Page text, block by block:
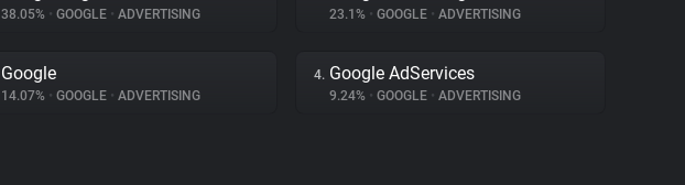
38.05% • GOOGLE • ADVERTISING 23.1% • GOOGLE • ADVERTISING
Google
14.07% • GOOGLE • ADVERTISING
4. Google AdServices
9.24% • GOOGLE • ADVERTISING